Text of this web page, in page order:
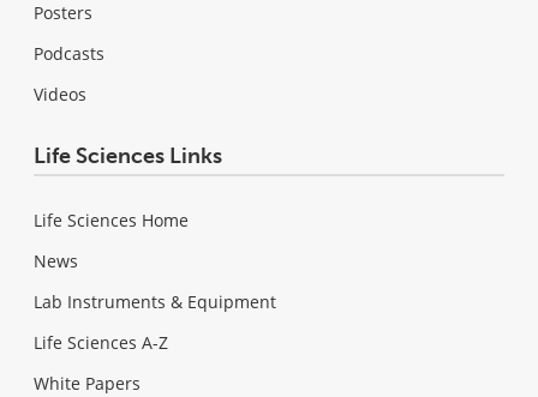
Posters
Podcasts
Videos
Life Sciences Links
Life Sciences Home
News
Lab Instruments & Equipment
Life Sciences A-Z
White Papers